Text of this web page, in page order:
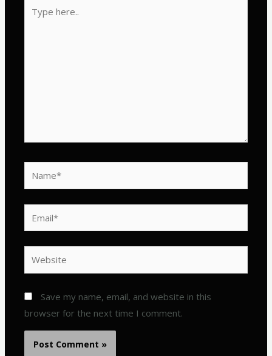
here..
Website
Save my name, email, and website in this
browser for the next time I comment.